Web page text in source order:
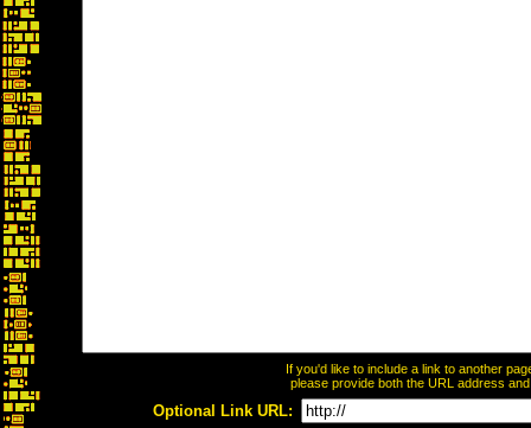
If you'd like to include a link to another
please provide both the URL address
Optional Link URL: